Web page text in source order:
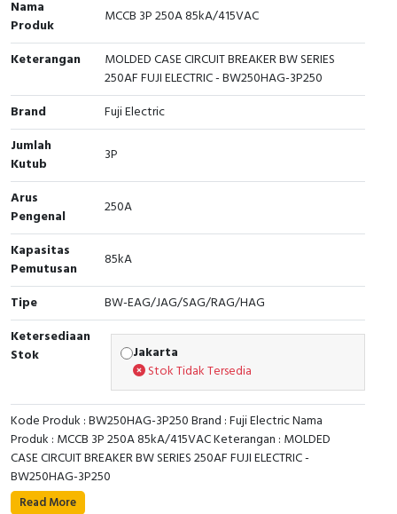
Cable Operated Switch
Signalling Columns
Safety Sensors
Pressure Switch
Ultrasonic & Rotary Encoder
Limit Switch
Inductive Sensors
Photoelectric
Cam Switch
RFID
Capacitive Sensors
Safety Switch
Panel Box
Nama
Produk
MCCB 3P 250A 85kA/415VAC
Keterangan
MOLDED CASE CIRCUIT BREAKER BW SERIES
250AF FUJI ELECTRIC - BW250HAG-3P250
Brand
Fuji Electric
Jumlah
Kutub
3P
Arus
Pengenal
250A
Kapasitas
Pemutusan
85kA
Tipe
BW-EAG/JAG/SAG/RAG/HAG
Ketersediaan
Stok
Jakarta
Stok Tidak Tersedia
Kode Produk : BW250HAG-3P250 Brand : Fuji Electric Nama
Produk : MCCB 3P 250A 85kA/415VAC Keterangan : MOLDED
CASE CIRCUIT BREAKER BW SERIES 250AF FUJI ELECTRIC -
BW250HAG-3P250
Read More